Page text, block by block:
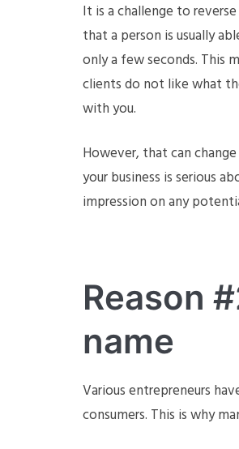
It is a challenge to
that a person is usually
only a few seconds. This
clients do not like what
with you.
However, that can
your business is serious
impression on any
Reason
name
Various entrepreneurs
consumers. This is why